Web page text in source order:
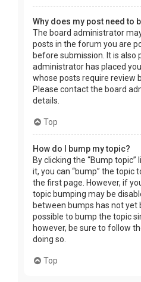
Why does my post need to
The board administrator
posts in the forum you are
before submission. It is also
administrator has placed
whose posts require review
Please contact the board
details.
Top
How do I bump my topic?
By clicking the “Bump
it, you can “bump” the
the first page. However, if
topic bumping may be
between bumps has not yet
possible to bump the topic
however, be sure to follow
doing so.
Top